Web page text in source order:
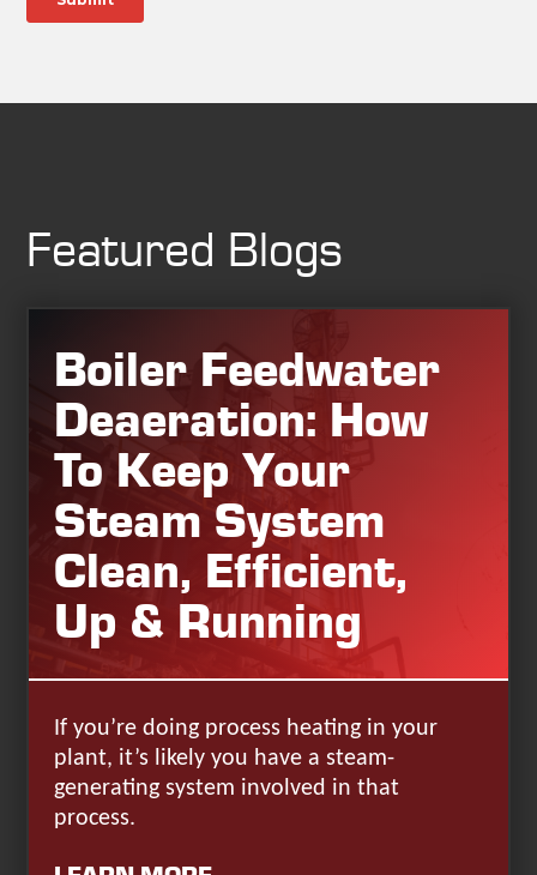
Featured Blogs
Boiler Feedwater
Deaeration: How
To Keep Your
Steam System
Clean, Efficient,
Up & Running
If you’re doing process heating in your
plant, it’s likely you have a steam-
generating system involved in that
process.